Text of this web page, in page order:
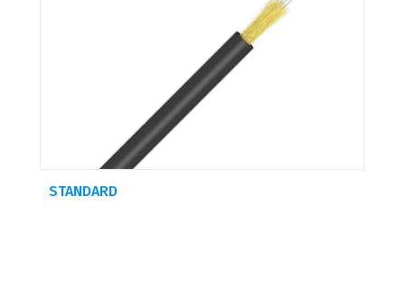
STANDARD